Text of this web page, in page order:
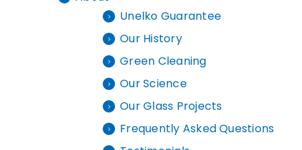
Unelko Guarantee
Our History
Green Cleaning
Our Science
Our Glass Projects
Frequently Asked Questions